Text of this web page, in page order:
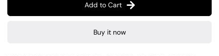
Add to Cart
Buy it now